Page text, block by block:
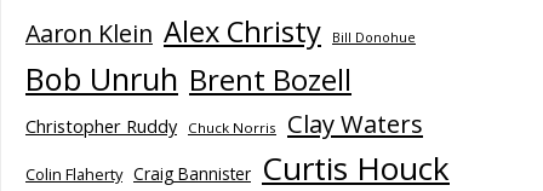
Aaron Klein Alex Christy Bill Donohue
Bob Unruh Brent Bozell
Christopher Ruddy Chuck Norris Clay Waters
Colin Flaherty Craig Bannister Curtis Houck